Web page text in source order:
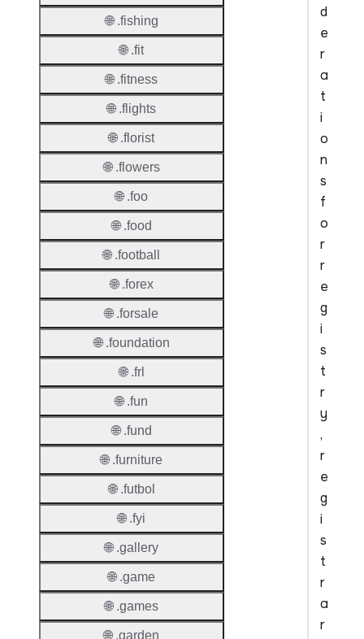
d
e
r
a
t
i
o
n
s
f
o
r
r
e
g
i
s
t
r
y
,
r
e
g
i
s
t
r
a
r
🌐 .fishing
🌐 .fit
🌐 .fitness
🌐 .flights
🌐 .florist
🌐 .flowers
🌐 .foo
🌐 .food
🌐 .football
🌐 .forex
🌐 .forsale
🌐 .foundation
🌐 .frl
🌐 .fun
🌐 .fund
🌐 .furniture
🌐 .futbol
🌐 .fyi
🌐 .gallery
🌐 .game
🌐 .games
🌐 .garden